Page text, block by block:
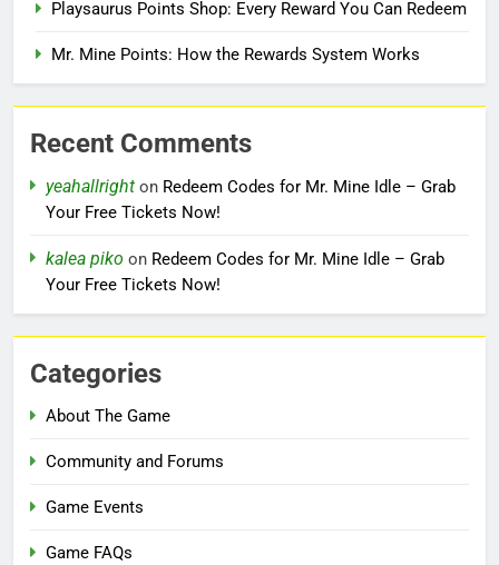
Playsaurus Points Shop: Every Reward You Can Redeem
Mr. Mine Points: How the Rewards System Works
Recent Comments
yeahallright on Redeem Codes for Mr. Mine Idle – Grab
Your Free Tickets Now!
kalea piko on Redeem Codes for Mr. Mine Idle – Grab
Your Free Tickets Now!
Categories
About The Game
Community and Forums
Game Events
Game FAQs